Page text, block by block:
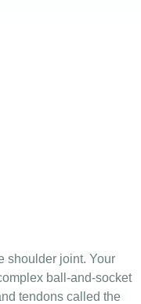
shoulder joint. Your
ball-and-socket
tendons called the